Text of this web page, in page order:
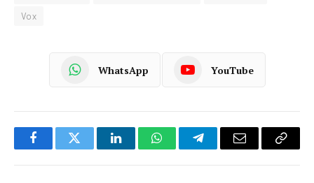
Vox
WhatsApp YouTube
FacebookTwitter LinkedInWhatsAppTelegramEmail
Copy